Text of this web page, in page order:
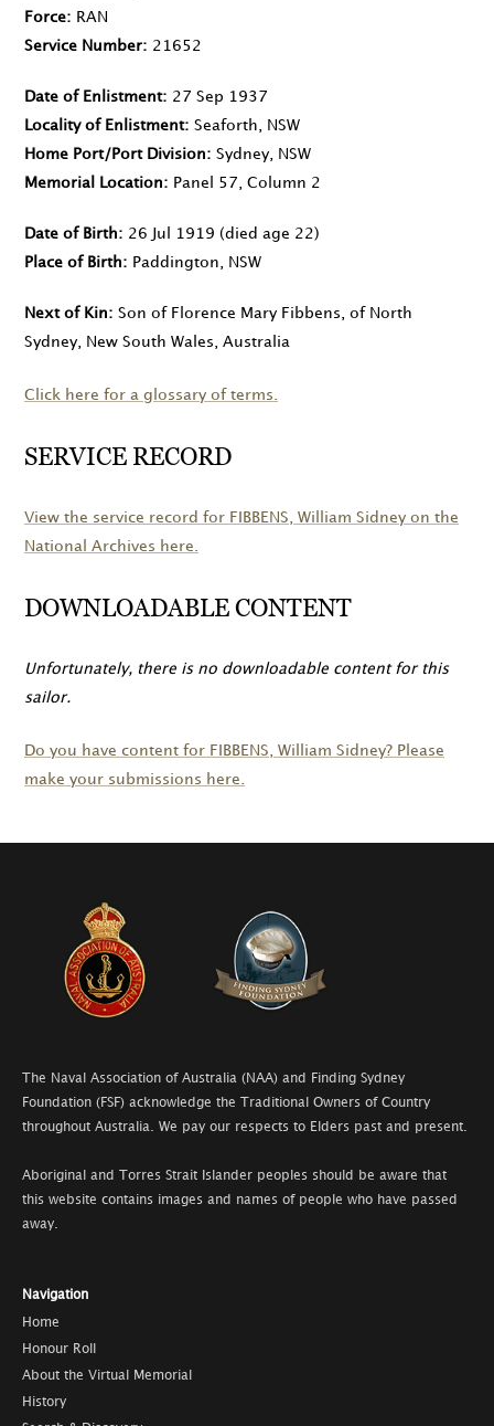
Force
RAN
Service Number
21652
Date of Enlistment
27 Sep 1937
Locality of Enlistment
Seaforth, NSW
Home Port/Port Division
Sydney, NSW
Memorial Location
Panel 57, Column 2
Date of Birth 26 Jul 1919 (died age 22)
Place of Birth
Paddington, NSW
Next of Kin
Son of Florence Mary Fibbens, of North
Sydney, New South Wales, Australia
Click here for a glossary of terms.
SERVICE RECORD
View the service record for FIBBENS , William Sidney on the
National Archives here.
DOWNLOADABLE CONTENT
Unfortunately, there is no downloadable content for this
sailor.
Do you have content for FIBBENS , William Sidney? Please
make your submissions here.
The Naval Association of Australia (NAA) and Finding Sydney
Foundation (FSF) acknowledge the Traditional Owners of Country
throughout Australia. We pay our respects to Elders past and present.
Aboriginal and Torres Strait Islander peoples should be aware that
this website contains images and names of people who have passed
away.
Navigation
Home
Honour Roll
About the Virtual Memorial
History